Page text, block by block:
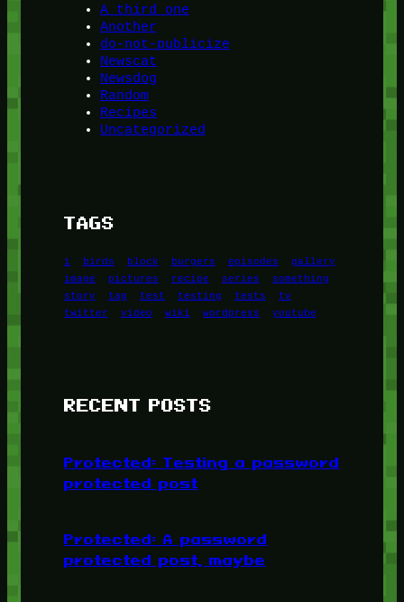
A third one
Another
do-not-publicize
Newscat
Newsdog
Random
Recipes
Uncategorized
TAGS
1 birds block burgers episodes
gallery
image
pictures recipe series
something
story
tag test testing tests
tv
twitter
video wiki wordpress youtube
RECENT POSTS
Protected: Testing a password
protected post
Protected: A password
protected post, maybe